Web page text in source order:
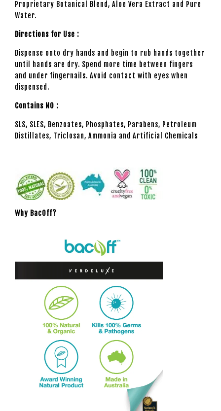
Proprietary Botanical Blend, Aloe Vera Extract and Pure
Water.
Directions for Use :
Dispense onto dry hands and begin to rub hands together
until hands are dry. Spend more time between fingers
and under fingernails. Avoid contact with eyes when
dispensed.
Contains NO :
SLS, SLES, Benzoates, Phosphates, Parabens, Petroleum
Distillates, Triclosan, Ammonia and Artificial Chemicals
Why BacOff?